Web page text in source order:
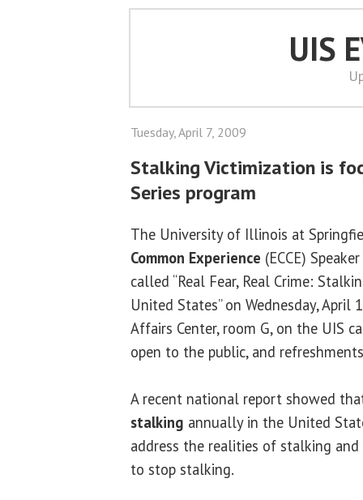
UIS
Tuesday, April 7, 2009
Stalking Victimization is
Series program
The University of Illinois at
Common Experience (ECCE)
called “Real Fear, Real Crime:
United States” on Wednesday, April
Affairs Center, room G, on the UIS
open to the public, and
A recent national report showed
stalking annually in the United
address the realities of stalking
to stop stalking.